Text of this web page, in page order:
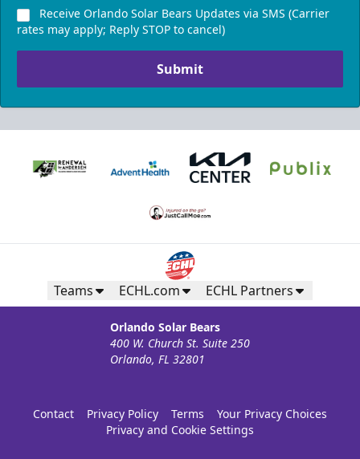
Receive Orlando Solar Bears Updates via SMS (Carrier
rates may apply; Reply STOP to cancel)
Submit
Teams ECHL.com ECHL Partners
Orlando Solar Bears
400 W. Church St. Suite 250
Orlando, FL 32801
Contact Privacy Policy Terms
Your Privacy Choices
Privacy and Cookie Settings